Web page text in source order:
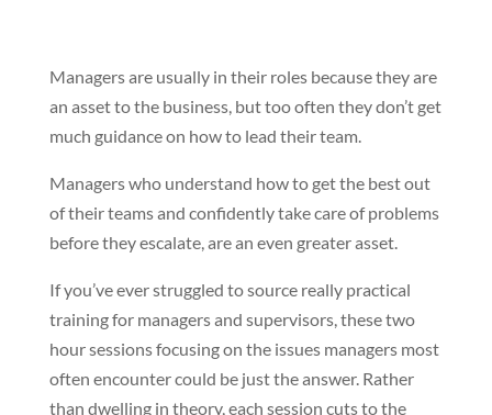
Managers are usually in their roles because they are
an asset to the business, but too often they don’t get
much guidance on how to lead their team.
Managers who understand how to get the best out
of their teams and confidently take care of problems
before they escalate, are an even greater asset.
If you’ve ever struggled to source really practical
training for managers and supervisors, these two
hour sessions focusing on the issues managers most
often encounter could be just the answer. Rather
than dwelling in theory, each session cuts to the